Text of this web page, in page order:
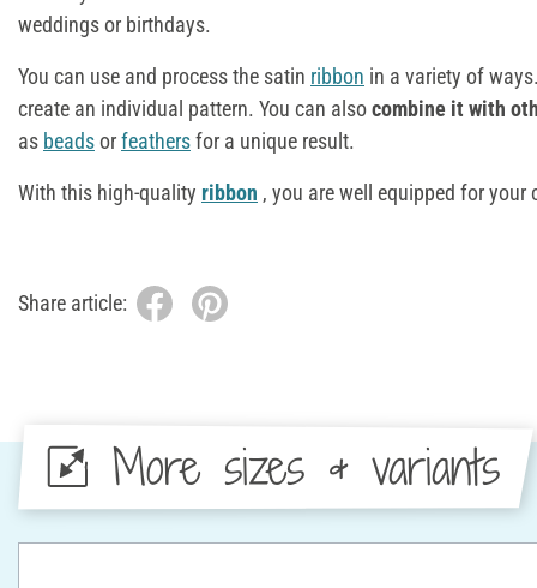
weddings or birthdays.
You can use and process the satin ribbon in a variety of
create an individual pattern. You can alsocombine it with
as beadsorfeathersfor a unique result.
With this high-quality ribbon , you are well equipped for your
Share article:
More sizes & variants